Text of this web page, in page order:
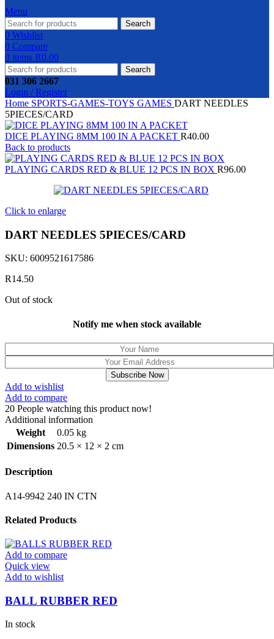
Menu
Search
0 Wishlist
0 Compare
0 items R0.00
Search
031 306 2667
Login / Register
Home SPORTS-GAMES-TOYS GAMES DART NEEDLES
5PIECES/CARD
DICE PLAYING 8MM 100 IN A PACKET R40.00
Back to products
PLAYING CARDS RED & BLUE 12 PCS IN BOX R96.00
Click to enlarge
DART NEEDLES 5PIECES/CARD
SKU: 6009521617586
R14.50
Out of stock
Notify me when stock available
Subscribe Now
Add to wishlist
Add to compare
20 People watching this product now!
Additional information
Weight
0.05 kg
Dimensions 20.5 × 12 × 2 cm
Description
A14-9942 240 IN CTN
Related Products
Add to compare
Quick view
Add to wishlist
BALL RUBBER RED
In stock